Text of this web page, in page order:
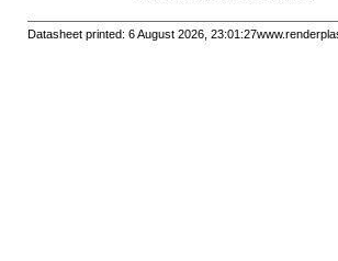
Datasheet printed: 6 August 2026, 23:01:27